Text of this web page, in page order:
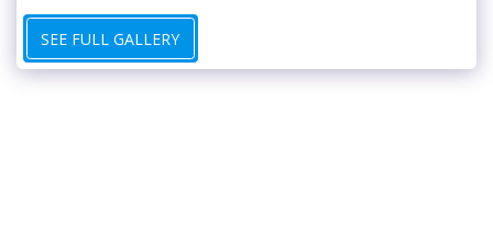
SEE FULL GALLERY